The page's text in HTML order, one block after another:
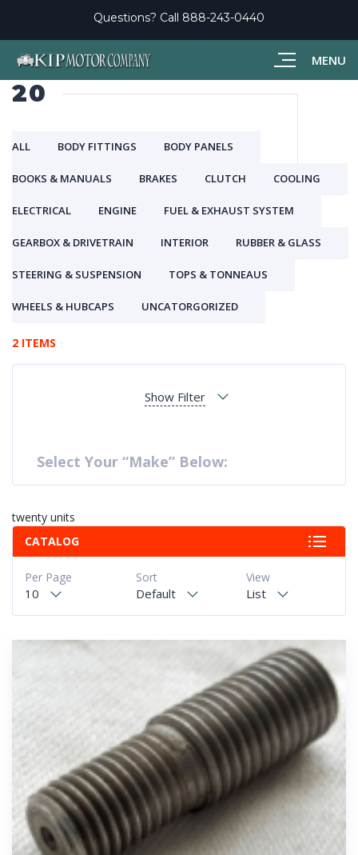
MENU
Questions? Call 888-243-0440
20
ALL BODY FITTINGS BODY PANELS
BOOKS & MANUALS BRAKES CLUTCH COOLING
ELECTRICAL ENGINE FUEL & EXHAUST SYSTEM
GEARBOX & DRIVETRAIN INTERIOR RUBBER & GLASS
STEERING & SUSPENSION TOPS & TONNEAUS
WHEELS & HUBCAPS UNCATORGORIZED
2 ITEMS
Show Filter
Select Your “Make” Below:
twenty units
CATALOG
View
List
Sort
Default
Per Page
10